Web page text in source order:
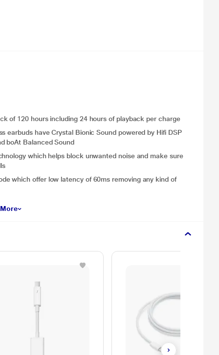
of 120 hours including 24 hours of playback per charge
earbuds have Crystal Bionic Sound powered by Hifi DSP
boAt Balanced Sound
which helps block unwanted noise and make sure
which offer low latency of 60ms removing any kind of